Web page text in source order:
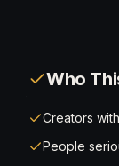
Who
Creators
People